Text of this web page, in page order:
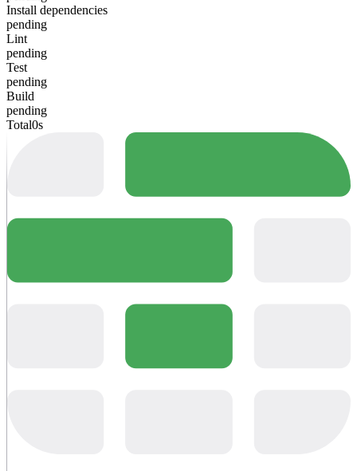
Install dependencies
pending
Lint
pending
Test
pending
Build
pending
Total0s